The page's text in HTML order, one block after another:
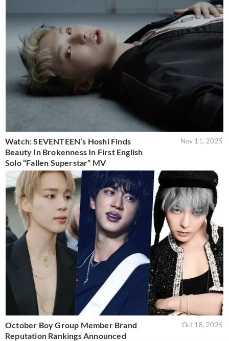
Watch: SEVENTEEN’s Hoshi Finds
Beauty In Brokenness In First English
Solo “Fallen Superstar” MV
Nov 11, 2025
October Boy Group Member Brand
Reputation Rankings Announced
Oct 18, 2025